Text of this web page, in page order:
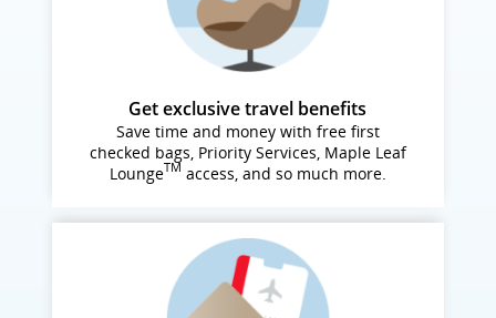
Get exclusive travel benefits
Save time and money with free first
checked bags, Priority Services, Maple Leaf
LoungeTM access, and so much more.